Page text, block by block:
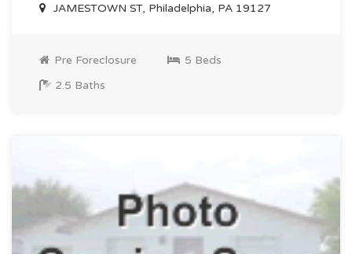
JAMESTOWN ST, Philadelphia, PA 19127
Pre Foreclosure
5 Beds
2.5 Baths